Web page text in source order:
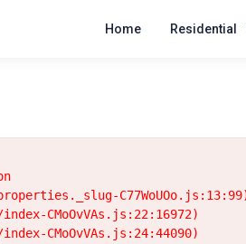
Home Residential
CMoOvVAs.js:22:16972)
CMoOvVAs.js:24:44090)